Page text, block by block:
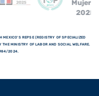
MEXICO'S REPSE (REGISTRY OF SPECIALIZED
THE MINISTRY OF LABOR AND SOCIAL WELFARE.
2024.